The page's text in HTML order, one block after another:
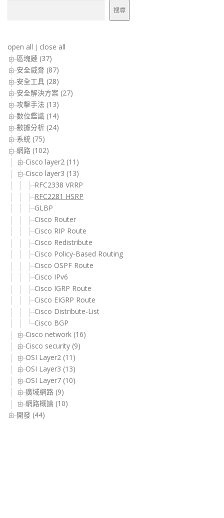
搜尋
open all | close all
區塊鏈 (37)
安全威脅 (87)
安全工具 (28)
安全解決方案 (27)
攻擊手法 (13)
數位鑑識 (14)
數據分析 (24)
系統 (75)
網路 (102)
Cisco layer2 (11)
Cisco layer3 (13)
RFC2338 VRRP
RFC2281 HSRP
GLBP
Cisco Router
Cisco RIP Route
Cisco Redistribute
Cisco Policy-Based Routing
Cisco OSPF Route
Cisco IPv6
Cisco IGRP Route
Cisco EIGRP Route
Cisco Distribute-List
Cisco BGP
Cisco network (16)
Cisco security (9)
OSI Layer2 (11)
OSI Layer3 (13)
OSI Layer7 (10)
廣域網路 (9)
網路概論 (10)
開發 (44)